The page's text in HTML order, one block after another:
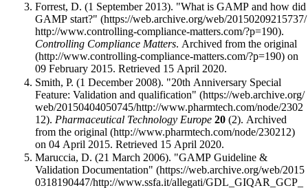
Forrest, D. (1 September 2013). "What is GAMP and how did
GAMP start?"
.
Controlling Compliance Matters. Archived fromthe original
on
09 February 2015. Retrieved 15 April 2020.
Smith, P. (1 December 2008). "20th Anniversary Special
Feature: Validation and qualification"
. Pharmaceutical Technology Europe 20 (2). Archived
fromthe original
on 04 April 2015. Retrieved 15 April 2020.
Maruccia, D. (21 March 2006). "GAMP Guideline &
Validation Documentation"